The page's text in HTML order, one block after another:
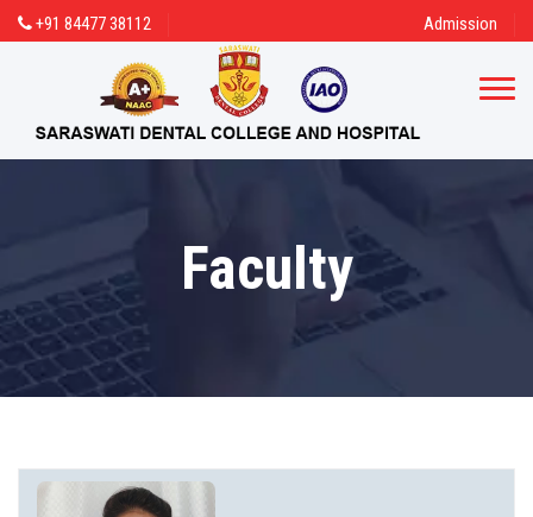
+91 84477 38112 Admission
Faculty